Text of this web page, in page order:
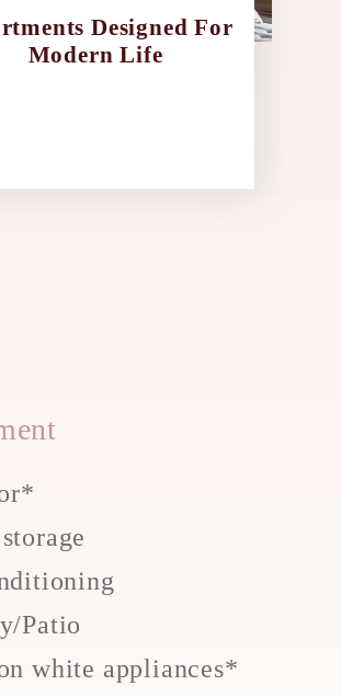
Designed For
Modern Life
Patio
white appliances*